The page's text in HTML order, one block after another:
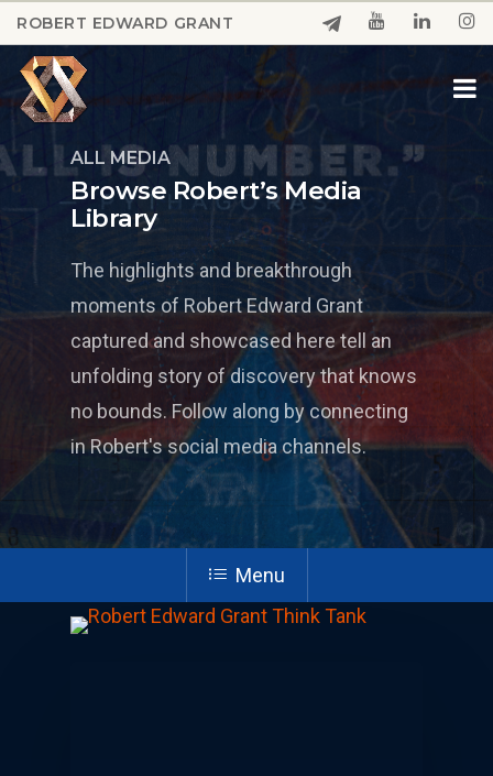
Skip
to
main
content
ROBERT EDWARD GRANT
ALL MEDIA
Browse Robert’s Media
Library
The highlights and breakthrough
moments of Robert Edward Grant
captured and showcased here tell an
unfolding story of discovery that knows
no bounds. Follow along by connecting
in Robert's social media channels.
Menu
Close